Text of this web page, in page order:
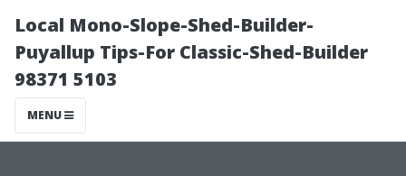
Local Mono-Slope-Shed-Builder-
Puyallup Tips-For Classic-Shed-Builder
98371 5103
MENU